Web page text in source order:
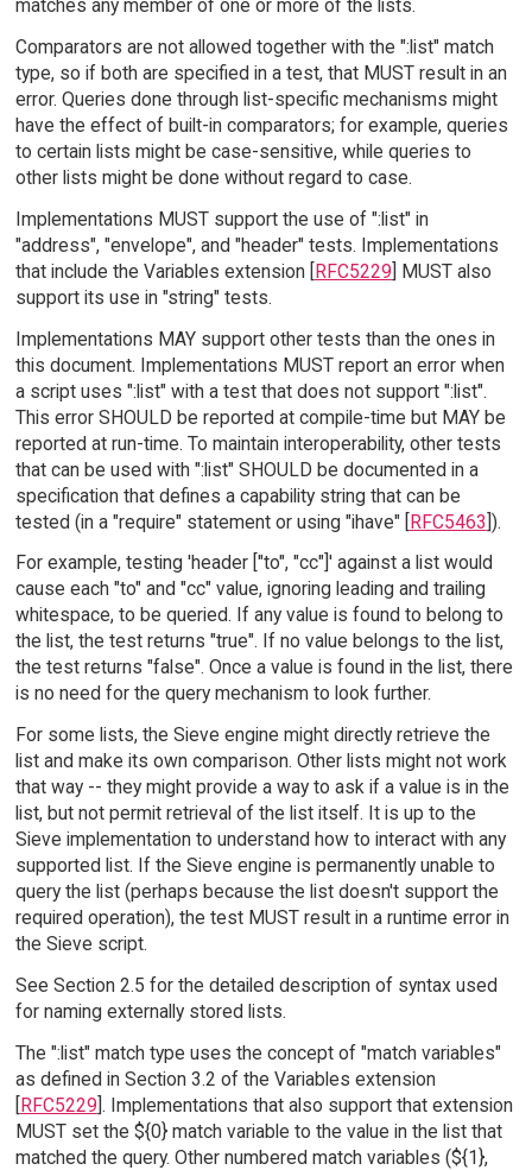
matches any member of one or more of the lists.
Comparators are not allowed together with the ":list" match
type, so if both are specified in a test, that MUST result in an
error. Queries done through list-specific mechanisms might
have the effect of built-in comparators; for example, queries
to certain lists might be case-sensitive, while queries to
other lists might be done without regard to case.
Implementations MUST support the use of ":list" in
"address", "envelope", and "header" tests. Implementations
that include the Variables extension [RFC5229] MUST also
support its use in "string" tests.
Implementations MAY support other tests than the ones in
this document. Implementations MUST report an error when
a script uses ":list" with a test that does not support ":list".
This error SHOULD be reported at compile-time but MAY be
reported at run-time. To maintain interoperability, other tests
that can be used with ":list" SHOULD be documented in a
specification that defines a capability string that can be
tested (in a "require" statement or using "ihave" [RFC5463]).
For example, testing 'header ["to", "cc"]' against a list would
cause each "to" and "cc" value, ignoring leading and trailing
whitespace, to be queried. If any value is found to belong to
the list, the test returns "true". If no value belongs to the list,
the test returns "false". Once a value is found in the list, there
is no need for the query mechanism to look further.
For some lists, the Sieve engine might directly retrieve the
list and make its own comparison. Other lists might not work
that way -- they might provide a way to ask if a value is in the
list, but not permit retrieval of the list itself. It is up to the
Sieve implementation to understand how to interact with any
supported list. If the Sieve engine is permanently unable to
query the list (perhaps because the list doesn't support the
required operation), the test MUST result in a runtime error in
the Sieve script.
See Section 2.5 for the detailed description of syntax used
for naming externally stored lists.
The ":list" match type uses the concept of "match variables"
as defined in Section 3.2 of the Variables extension
[RFC5229]. Implementations that also support that extension
MUST set the ${0} match variable to the value in the list that
matched the query. Other numbered match variables (${1},